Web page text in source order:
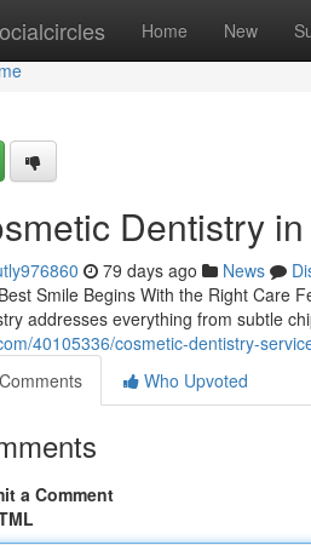
Home New
Dentistry
79 days ago News
Smile Begins With the Right Care
addresses everything from subtle
40105336/cosmetic-dentistry-
Comments
Who Upvoted
a Comment